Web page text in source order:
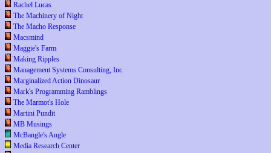
Rachel Lucas
The Machinery of Night
The Macho Response
Macsmind
Maggie's Farm
Making Ripples
Management Systems Consulting, Inc.
Marginalized Action Dinosaur
Mark's Programming Ramblings
The Marmot's Hole
Martini Pundit
MB Musings
McBangle's Angle
Media Research Center